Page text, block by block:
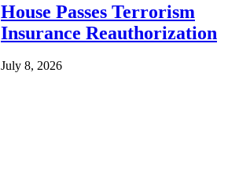
House Passes Terrorism
Insurance Reauthorization
July 8, 2026